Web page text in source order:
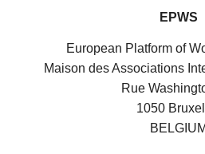
EPWS
European Platform of
Maison des Associations
Rue
1050
BELGIUM